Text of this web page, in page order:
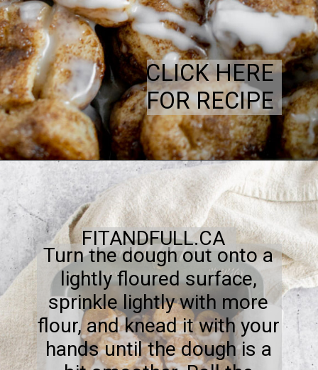
CLICK HERE
FOR RECIPE
Turn the dough out onto a
lightly floured surface,
sprinkle lightly with more
flour, and knead it with your
hands until the dough is a
FITANDFULL.CA